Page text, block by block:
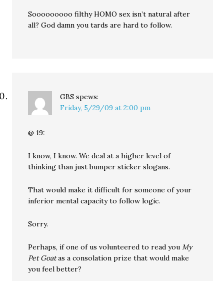
Sooooooooo filthy HOMO sex isn’t natural after
all? God damn you tards are hard to follow.
GBS spews:
Friday, 5/29/09 at 2:00 pm
@ 19:
I know, I know. We deal at a higher level of
thinking than just bumper sticker slogans.
That would make it difficult for someone of your
inferior mental capacity to follow logic.
Sorry.
Perhaps, if one of us volunteered to read youMy
Pet Goatas a consolation prize that would make
you feel better?